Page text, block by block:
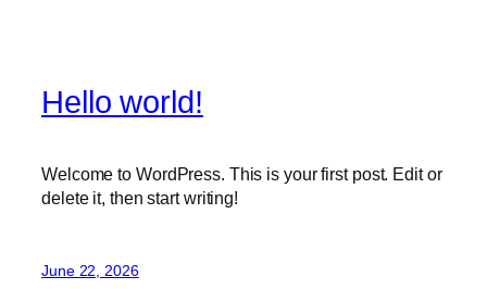
Hello world!
Welcome to WordPress. This is your first post. Edit or
delete it, then start writing!
June 22, 2026